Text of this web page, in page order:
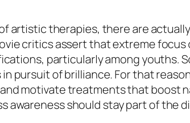
artistic therapies, there are
critics assert that extreme
particularly among youths.
pursuit of brilliance. For that
motivate treatments that boost
awareness should stay part of the